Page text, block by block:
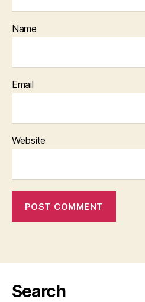
Name
Email
Website
Search